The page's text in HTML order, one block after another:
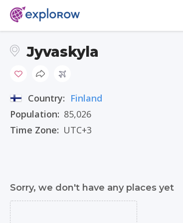
Jyvaskyla
Country: Finland
Population: 85,026
Time Zone: UTC+3
Sorry, we don't have any places yet